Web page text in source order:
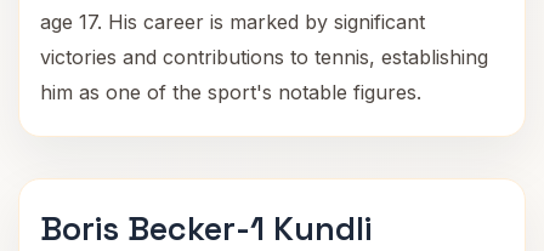
age 17. His career is marked by significant
victories and contributions to tennis, establishing
him as one of the sport's notable figures.
Boris Becker-1 Kundli